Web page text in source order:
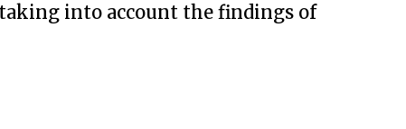
into account the findings of